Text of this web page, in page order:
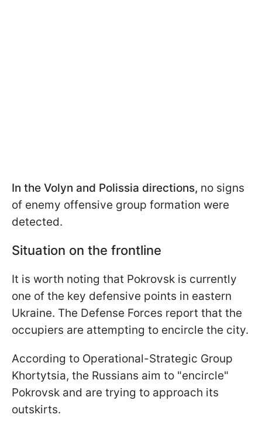
In the Volyn and Polissia directions, no signs
of enemy offensive group formation were
detected.
Situation on the frontline
It is worth noting that Pokrovsk is currently
one of the key defensive points in eastern
Ukraine. The Defense Forces report that the
occupiers are attempting to encircle the city.
According to Operational-Strategic Group
Khortytsia, the Russians aim to "encircle"
Pokrovsk and are trying to approach its
outskirts.